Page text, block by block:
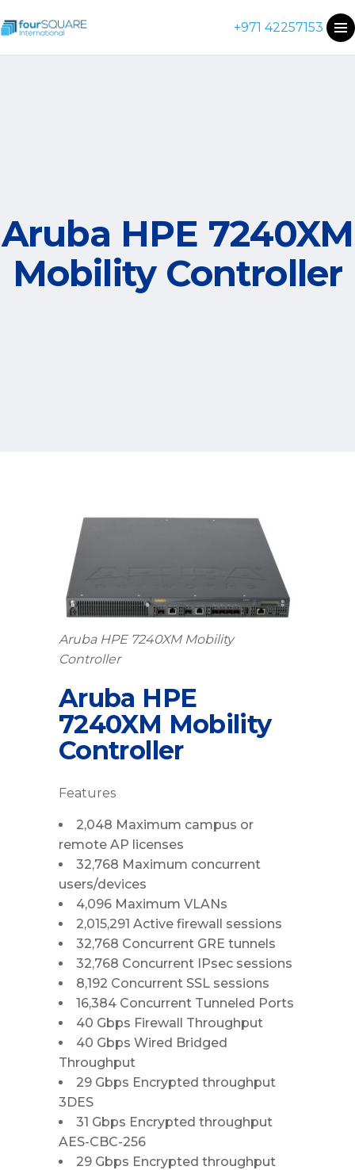
+971 42257153
Aruba HPE 7240XM
Mobility Controller
Aruba HPE 7240XM Mobility
Controller
Aruba HPE
7240XM Mobility
Controller
Features
2,048 Maximum campus or
remote AP licenses
32,768 Maximum concurrent
users/devices
4,096 Maximum VLANs
2,015,291 Active firewall sessions
32,768 Concurrent GRE tunnels
32,768 Concurrent IPsec sessions
8,192 Concurrent SSL sessions
16,384 Concurrent Tunneled Ports
40 Gbps Firewall Throughput
40 Gbps Wired Bridged
Throughput
29 Gbps Encrypted throughput
3DES
31 Gbps Encrypted throughput
AES-CBC-256
29 Gbps Encrypted throughput